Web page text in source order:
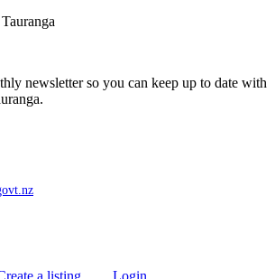
newsletter so you can keep up to date with